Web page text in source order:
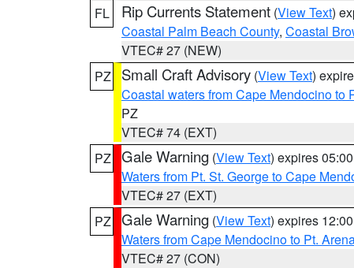
FL
Rip Currents Statement (View Text)
Coastal Palm Beach County, Coastal
VTEC# 27 (NEW)
PZ
Small Craft Advisory (View Text)
Coastal waters from Cape Mendocino to
PZ
VTEC# 74 (EXT)
PZ Gale Warning (View Text) expires
Waters from Pt. St. George to Cape
VTEC# 27 (EXT)
PZ Gale Warning (View Text) expires
Waters from Cape Mendocino to Pt.
VTEC# 27 (CON)